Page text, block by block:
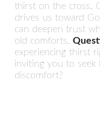
thirst on the cross.
drives us toward
can deepen trust
old comforts.
experiencing thirst
inviting you to seek
discomfort?